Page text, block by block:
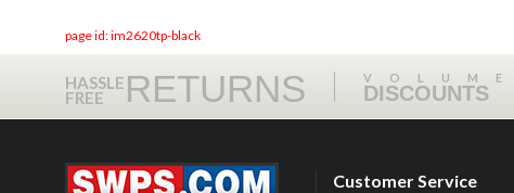
page id: im2620tp-black
HASSLE
FREE RETURNS VOLUME
DISCOUNTS
Customer Service